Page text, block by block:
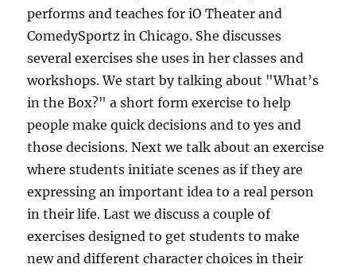
performs and teaches for iO Theater and
ComedySportz in Chicago. She discusses
several exercises she uses in her classes and
workshops. We start by talking about "What’s
in the Box?" a short form exercise to help
people make quick decisions and to yes and
those decisions. Next we talk about an exercise
where students initiate scenes as if they are
expressing an important idea to a real person
in their life. Last we discuss a couple of
exercises designed to get students to make
new and different character choices in their